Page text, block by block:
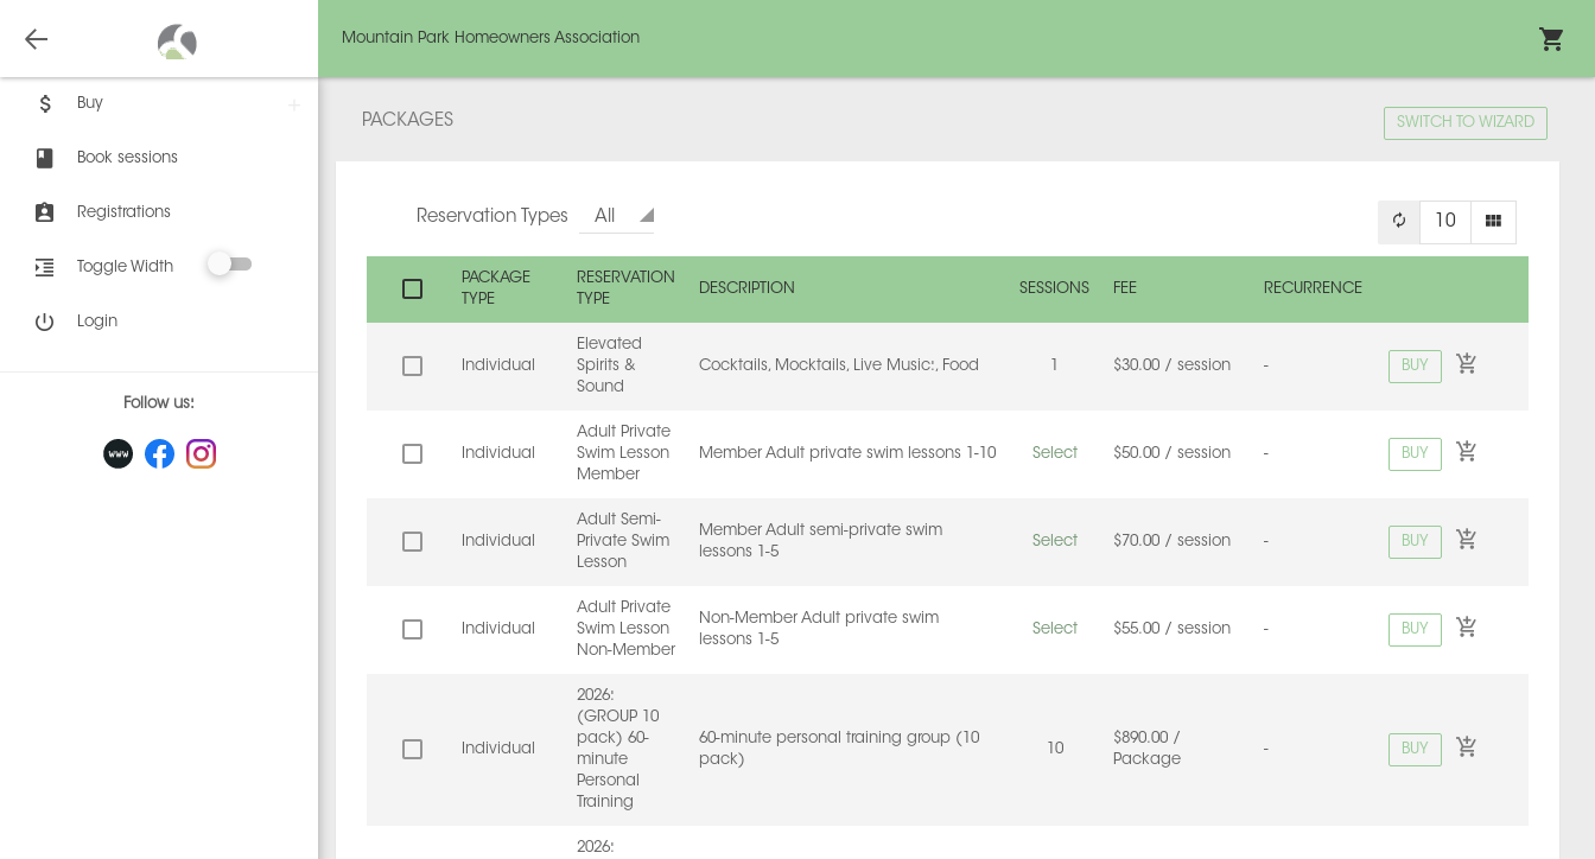
Mountain Park Homeowners Association
Buy
Book sessions
Registrations
Toggle Width
Login
Follow us:
PACKAGES SWITCH TO WIZARD
Reservation Types All 10
PACKAGE
TYPE
RESERVATION
TYPE
DESCRIPTION SESSIONS FEE RECURRENCE
Individual
Elevated
Spirits &
Sound
Cocktails, Mocktails, Live Music:, Food $30.00 / session - BUY
Individual
Adult Private
Swim Lesson
Member
Member Adult private swim lessons 1-10 Select $50.00 / session - BUY
Individual
Adult Semi-
Private Swim
Lesson
Member Adult semi-private swim
lessons 1-5
Select $70.00 / session - BUY
Individual
Adult Private
Swim Lesson
Non-Member
Non-Member Adult private swim
lessons 1-5
Select $55.00 / session - BUY
Individual
2026:
(GROUP 10
pack) 60-
minute
Personal
Training
60-minute personal training group (10
pack)
10
$890.00 /
Package
- BUY
2026: